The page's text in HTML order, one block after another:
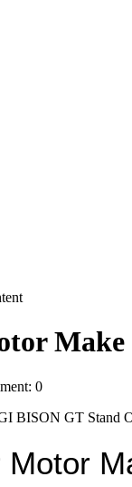
0
BISON GT Stand